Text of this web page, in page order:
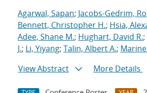
Agarwal, Sapan; Jacobs-Gedrim,
Bennett, Christopher H.; Hsia,
Adee, Shane M.; Hughart, David R.;
J.; Li, Yiyang; Talin, Albert A.;
View Abstract
More Details